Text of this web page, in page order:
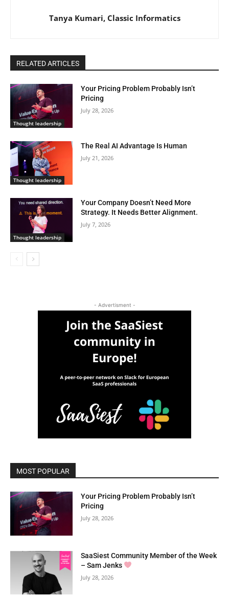
Tanya Kumari, Classic Informatics
RELATED ARTICLES
Thought leadership
Your Pricing Problem Probably Isn’t
Pricing
July 28, 2026
Thought leadership
The Real AI Advantage Is Human
July 21, 2026
Thought leadership
Your Company Doesn’t Need More
Strategy. It Needs Better Alignment.
July 7, 2026
- Advertisment -
MOST POPULAR
Your Pricing Problem Probably Isn’t
Pricing
July 28, 2026
SaaSiest Community Member of the Week
– Sam Jenks
July 28, 2026